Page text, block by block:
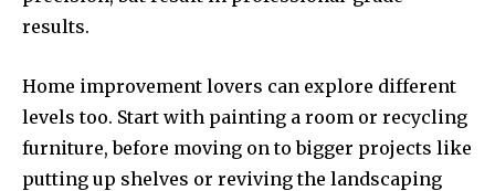
results.
Home improvement lovers can explore different
levels too. Start with painting a room or recycling
furniture, before moving on to bigger projects like
putting up shelves or reviving the landscaping